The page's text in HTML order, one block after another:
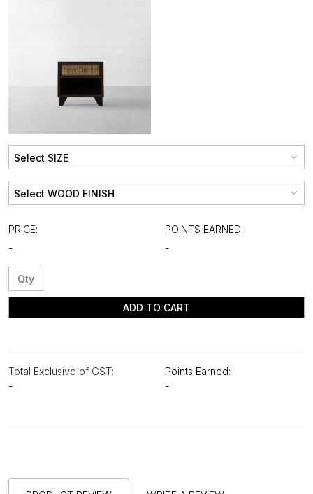
PRICE:
-
POINTS EARNED:
-
ADD TO CART
Total Exclusive of GST:
-
Points Earned:
-